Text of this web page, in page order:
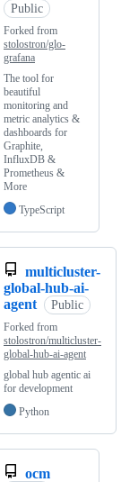
Public
Forked from
stolostron/glo-
grafana
The tool for
beautiful
monitoring and
metric analytics &
dashboards for
Graphite,
InfluxDB &
Prometheus &
More
TypeScript
multicluster-
global-hub-ai-
agent
Public
Forked from
stolostron/multicluster-
global-hub-ai-agent
global hub agentic ai
for development
Python
ocm